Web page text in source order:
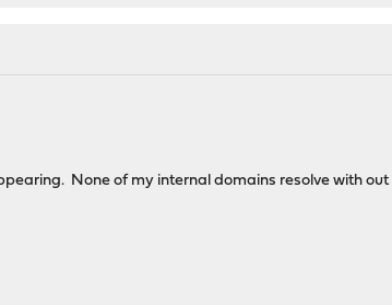
None of my internal domains resolve with